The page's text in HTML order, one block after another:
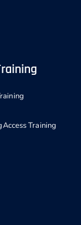
Training